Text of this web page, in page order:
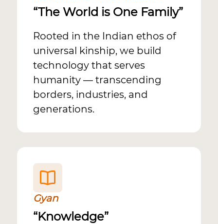
“The World is One Family”
Rooted in the Indian ethos of
universal kinship, we build
technology that serves
humanity — transcending
borders, industries, and
generations.
Gyan
“Knowledge”